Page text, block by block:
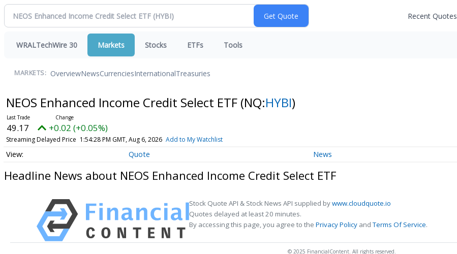
Recent Quotes
WRALTechWire 30 Markets Stocks ETFs Tools
MARKETS: OverviewNewsCurrenciesInternationalTreasuries
NEOS Enhanced Income Credit Select ETF (NQ:HYBI)
49.17 +0.02 (+0.05%)
Streaming Delayed Price 1:54:28 PM GMT, Aug 6, 2026 Add to My Watchlist
Quote News
Headline News about NEOS Enhanced Income Credit Select ETF
Stock Quote API & Stock News API supplied bywww.cloudquote.io
Quotes delayed at least 20 minutes.
By accessing this page, you agree to the Privacy Policy andTerms Of Service.
© 2025 FinancialContent. All rights reserved.